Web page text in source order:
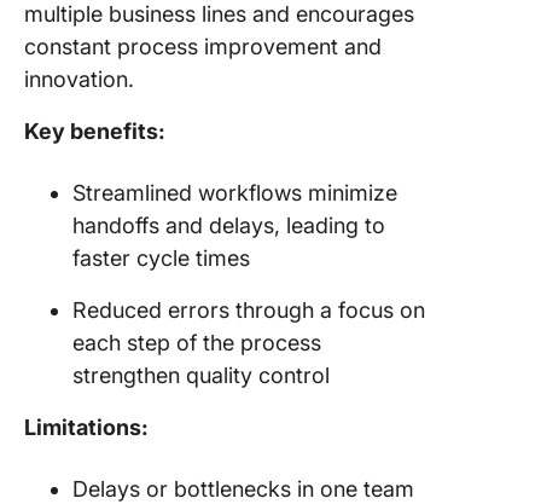
multiple business lines and encourages
constant process improvement and
innovation.
Key benefits:
Streamlined workflows minimize
handoffs and delays, leading to
faster cycle times
Reduced errors through a focus on
each step of the process
strengthen quality control
Limitations:
Delays or bottlenecks in one team